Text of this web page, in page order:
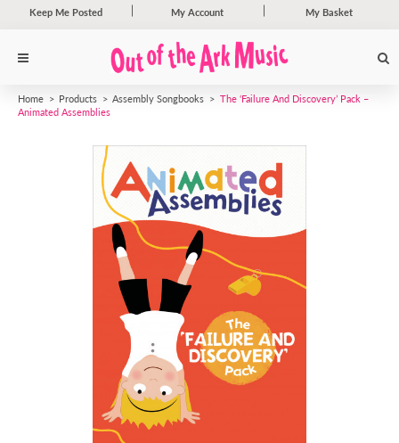
Keep Me Posted My Account My Basket
Home Products Assembly Songbooks
The ‘Failure And Discovery’ Pack –
Animated Assemblies